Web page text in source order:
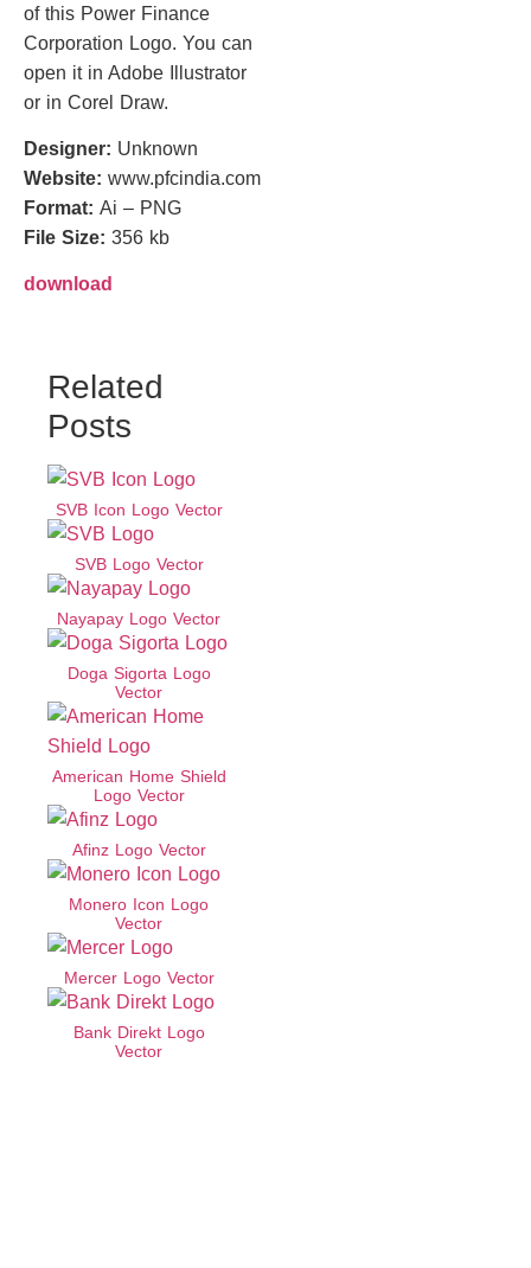
of this Power Finance
Corporation Logo. You can
open it in Adobe Illustrator
or in Corel Draw.
Designer: Unknown
Website: www.pfcindia.com
Format: Ai – PNG
File Size: 356 kb
download
Related
Posts
SVB Icon Logo Vector
SVB Logo Vector
Nayapay Logo Vector
Doga Sigorta Logo
Vector
American Home Shield
Logo Vector
Afinz Logo Vector
Monero Icon Logo
Vector
Mercer Logo Vector
Bank Direkt Logo
Vector